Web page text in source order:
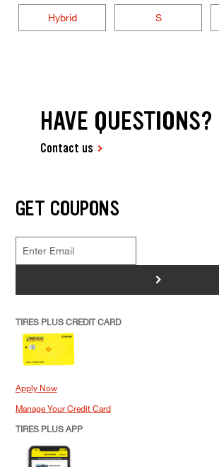
Hybrid S
HAVE QUESTIONS?
Contact us
GET COUPONS
>
TIRES PLUS CREDIT CARD
Apply Now
Manage Your Credit Card
TIRES PLUS APP